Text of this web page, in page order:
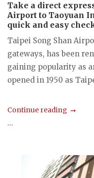
Take a direct
Airport to Taoyuan
quick and easy
Taipei Song Shan
gateways, has been
gaining popularity as
opened in 1950 as
Continue reading
...